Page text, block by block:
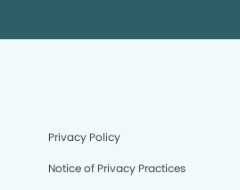
Privacy Policy
Notice of Privacy Practices